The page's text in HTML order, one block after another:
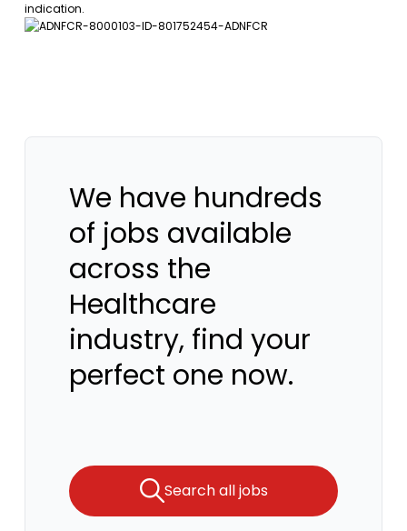
indication.
We have hundreds
of jobs available
across the
Healthcare
industry, find your
perfect one now.
Search all jobs